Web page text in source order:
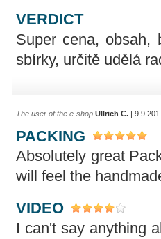
VERDICT
Super cena, obsah,
sbírky, určitě udělá
The user of the e-shop Ullrich C. |
PACKING
Absolutely great
will feel the
VIDEO
I can't say anything